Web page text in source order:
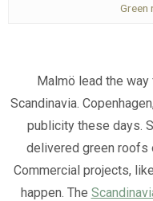
Green
Malmö lead the
Scandinavia.
publicity these days.
delivered green roofs
Commercial projects,
happen. The